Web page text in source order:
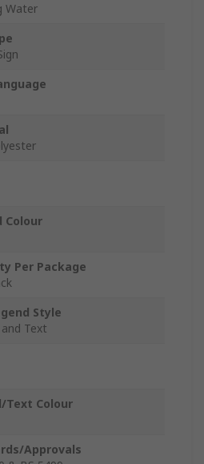
Water
Colour
Per Package
Style
Text
Text Colour
Approvals